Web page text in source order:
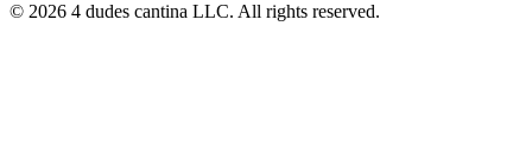
© 2026 4 dudes cantina LLC. All rights reserved.